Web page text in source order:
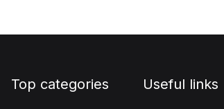
Top categories Useful links